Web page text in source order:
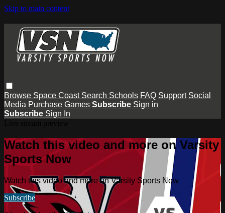
Skip to main content
Browse Space Coast Search Schools FAQ Support Social
Media Purchase Games Subscribe Sign in
Subscribe Sign In
Watch this video and more on Varsity
Sports Now
Watch this video and more on Varsity Sports Now
Subscribe